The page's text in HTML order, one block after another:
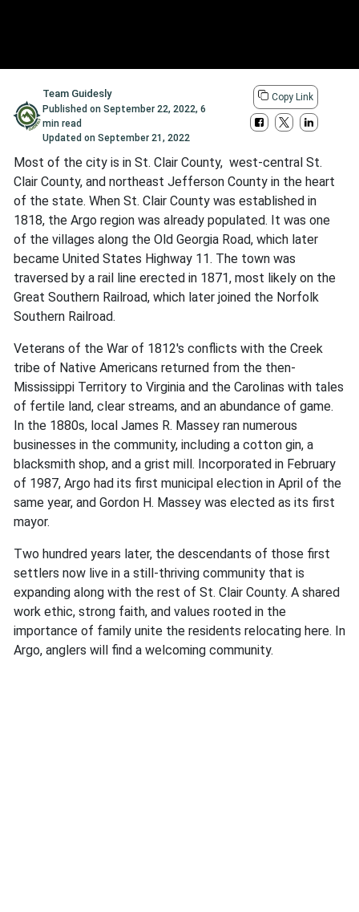
Team Guidesly
Published on September 22, 2022, 6
min read
Updated on September 21, 2022
Copy Link
Most of the city is in St. Clair County, west-central St.
Clair County, and northeast Jefferson County in the heart
of the state. When St. Clair County was established in
1818, the Argo region was already populated. It was one
of the villages along the Old Georgia Road, which later
became United States Highway 11. The town was
traversed by a rail line erected in 1871, most likely on the
Great Southern Railroad, which later joined the Norfolk
Southern Railroad.
Veterans of the War of 1812's conflicts with the Creek
tribe of Native Americans returned from the then-
Mississippi Territory to Virginia and the Carolinas with tales
of fertile land, clear streams, and an abundance of game.
In the 1880s, local James R. Massey ran numerous
businesses in the community, including a cotton gin, a
blacksmith shop, and a grist mill. Incorporated in February
of 1987, Argo had its first municipal election in April of the
same year, and ​​Gordon H. Massey was elected as its first
mayor.
Two hundred years later, the descendants of those first
settlers now live in a still-thriving community that is
expanding along with the rest of St. Clair County. A shared
work ethic, strong faith, and values rooted in the
importance of family unite the residents relocating here. In
Argo, anglers will find a welcoming community.